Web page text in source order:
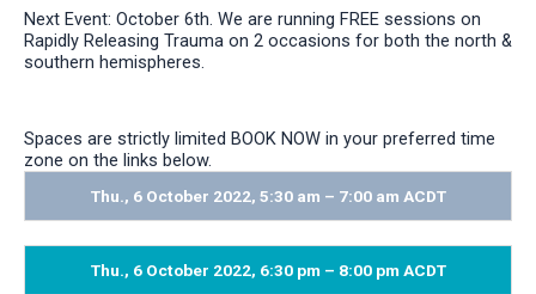
Next Event: October 6th. We are running FREE sessions on
Rapidly Releasing Trauma on 2 occasions for both the north &
southern hemispheres.
Spaces are strictly limited BOOK NOW in your preferred time
zone on the links below.
Thu., 6 October 2022, 5:30 am – 7:00 am ACDT
Thu., 6 October 2022, 6:30 pm – 8:00 pm ACDT